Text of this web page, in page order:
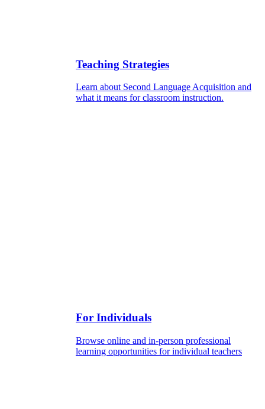
Teaching Strategies
Learn about Second Language Acquisition and
what it means for classroom instruction.
For Individuals
Browse online and in-person professional
learning opportunities for individual teachers